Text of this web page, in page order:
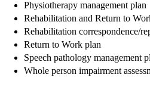
Physiotherapy management plan
Rehabilitation and Return to
Rehabilitation correspondence/
Return to Work plan
Speech pathology management
Whole person impairment